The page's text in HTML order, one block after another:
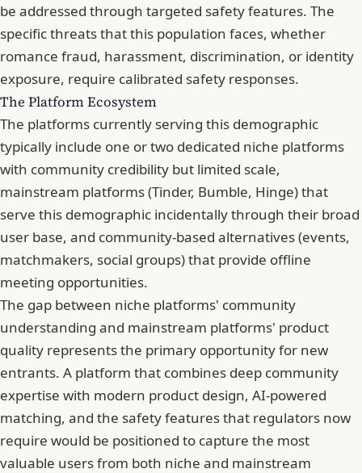
be addressed through targeted safety features. The
specific threats that this population faces, whether
romance fraud, harassment, discrimination, or identity
exposure, require calibrated safety responses.
The Platform Ecosystem
The platforms currently serving this demographic
typically include one or two dedicated niche platforms
with community credibility but limited scale,
mainstream platforms (Tinder, Bumble, Hinge) that
serve this demographic incidentally through their broad
user base, and community-based alternatives (events,
matchmakers, social groups) that provide offline
meeting opportunities.
The gap between niche platforms' community
understanding and mainstream platforms' product
quality represents the primary opportunity for new
entrants. A platform that combines deep community
expertise with modern product design, AI-powered
matching, and the safety features that regulators now
require would be positioned to capture the most
valuable users from both niche and mainstream